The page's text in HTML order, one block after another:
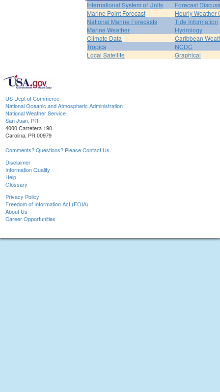
International System of Units
Forecast
Marine Point Forecast
Hourly Weather
National Marine Forecasts
Tide Information
Marine Weather
Hydrology
Climate Data
Caribbean
Tropics
NCDC
Local Satellite
Graphical
US Dept of Commerce
National Oceanic and Atmospheric Administration
National Weather Service
San Juan, PR
4000 Carretera 190
Carolina, PR 00979
Comments? Questions? Please Contact Us.
Disclaimer
Information Quality
Help
Glossary
Privacy Policy
Freedom of Information Act (FOIA)
About Us
Career Opportunities